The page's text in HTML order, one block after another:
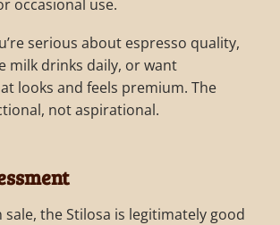
occasional use.
serious about espresso quality,
milk drinks daily, or want
looks and feels premium. The
not aspirational.
sale, the Stilosa is legitimately good